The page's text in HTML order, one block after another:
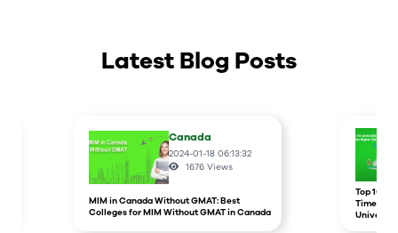
Latest Blog Posts
Canada
2024-01-18 06:13:32
1676 Views
MIM in Canada Without GMAT: Best
Colleges for MIM Without GMAT in Canada
Top 10
Times